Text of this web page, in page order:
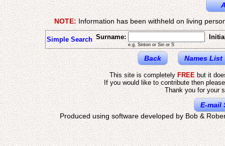
NOTE:Information has been withheld on living
Simple Search Surname:
e.g. Sinton or Sin or S
Back Names List
This site is completelyFREEbut it
If you would like to contribute then
Thank you for your
E-mail
Produced using software developed by Bob &